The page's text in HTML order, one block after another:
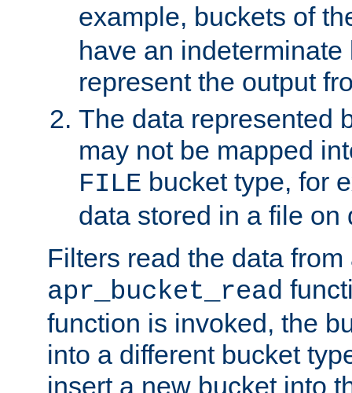
example, buckets of
have an indeterminate
represent the output
The data represented
may not be mapped
FILE bucket type, for
data stored in a file on
Filters read the data
apr_bucket_read
function is invoked, the
into a different bucket
insert a new bucket into